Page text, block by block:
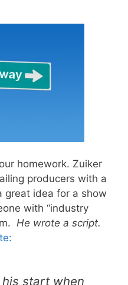
homework. Zuiker
producers with a
great idea for a show
with “industry
He wrote a script.
start when